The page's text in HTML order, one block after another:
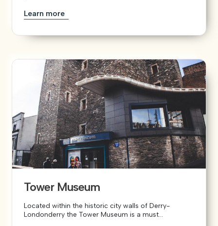
Learn more
Tower Museum
Located within the historic city walls of Derry-
Londonderry the Tower Museum is a must...